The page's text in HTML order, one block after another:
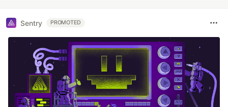
Sentry PROMOTED